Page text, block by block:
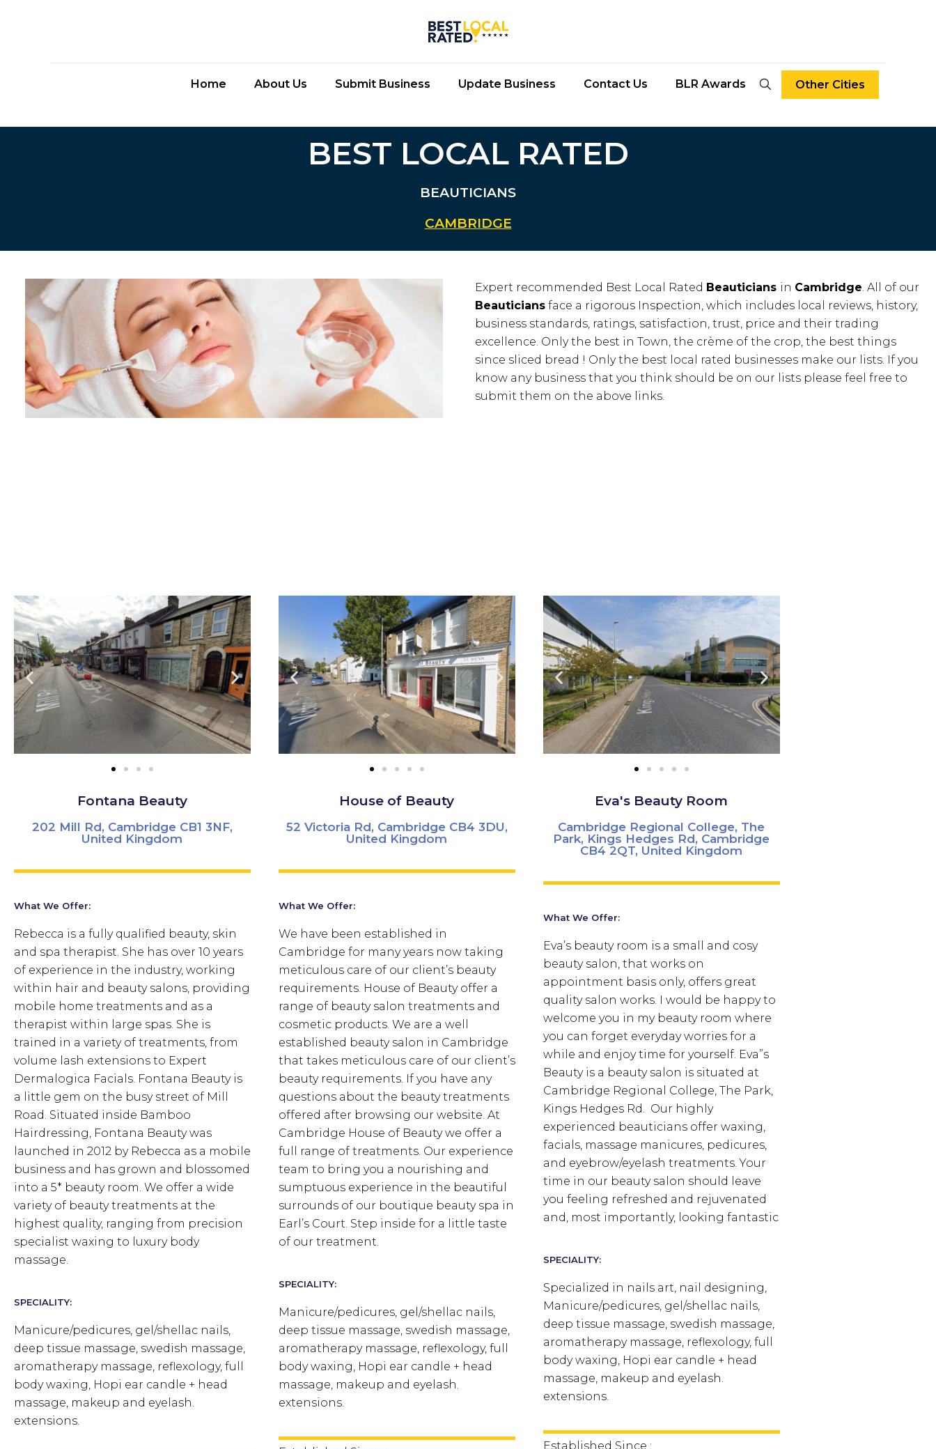
Home About Us Submit Business Update Business Contact Us BLR Awards Other Cities
BEST LOCAL RATED
BEAUTICIANS
CAMBRIDGE
Expert recommended Best Local Rated Beauticians in Cambridge. All of our
Beauticians face a rigorous Inspection, which includes local reviews, history,
business standards, ratings, satisfaction, trust, price and their trading
excellence. Only the best in Town, the crème of the crop, the best things
since sliced bread ! Only the best local rated businesses make our lists. If you
know any business that you think should be on our lists please feel free to
submit them on the above links.
Fontana Beauty
202 Mill Rd, Cambridge CB1 3NF,
United Kingdom
What We Offer:
Rebecca is a fully qualified beauty, skin
and spa therapist. She has over 10 years
of experience in the industry, working
within hair and beauty salons, providing
mobile home treatments and as a
therapist within large spas. She is
trained in a variety of treatments, from
volume lash extensions to Expert
Dermalogica Facials. Fontana Beauty is
a little gem on the busy street of Mill
Road. Situated inside Bamboo
Hairdressing, Fontana Beauty was
launched in 2012 by Rebecca as a mobile
business and has grown and blossomed
into a 5* beauty room. We offer a wide
variety of beauty treatments at the
highest quality, ranging from precision
specialist waxing to luxury body
massage.
SPECIALITY:
Manicure/pedicures, gel/shellac nails,
deep tissue massage, swedish massage,
aromatherapy massage, reflexology, full
body waxing, Hopi ear candle + head
massage, makeup and eyelash.
extensions.
House of Beauty
52 Victoria Rd, Cambridge CB4 3DU,
United Kingdom
What We Offer:
We have been established in
Cambridge for many years now taking
meticulous care of our client’s beauty
requirements. House of Beauty offer a
range of beauty salon treatments and
cosmetic products. We are a well
established beauty salon in Cambridge
that takes meticulous care of our client’s
beauty requirements. If you have any
questions about the beauty treatments
offered after browsing our website. At
Cambridge House of Beauty we offer a
full range of treatments. Our experience
team to bring you a nourishing and
sumptuous experience in the beautiful
surrounds of our boutique beauty spa in
Earl’s Court. Step inside for a little taste
of our treatment.
SPECIALITY:
Manicure/pedicures, gel/shellac nails,
deep tissue massage, swedish massage,
aromatherapy massage, reflexology, full
body waxing, Hopi ear candle + head
massage, makeup and eyelash.
extensions.
Eva's Beauty Room
Cambridge Regional College, The
Park, Kings Hedges Rd, Cambridge
CB4 2QT, United Kingdom
What We Offer:
Eva’s beauty room is a small and cosy
beauty salon, that works on
appointment basis only, offers great
quality salon works. I would be happy to
welcome you in my beauty room where
you can forget everyday worries for a
while and enjoy time for yourself. Eva”s
Beauty is a beauty salon is situated at
Cambridge Regional College, The Park,
Kings Hedges Rd.
Our highly
experienced beauticians offer waxing,
facials, massage manicures, pedicures,
and eyebrow/eyelash treatments.Your
time in our beauty salon should leave
you feeling refreshed and rejuvenated
and, most importantly, looking fantastic
SPECIALITY:
Specialized in nails art, nail designing,
Manicure/pedicures, gel/shellac nails,
deep tissue massage, swedish massage,
aromatherapy massage, reflexology, full
body waxing, Hopi ear candle + head
massage, makeup and eyelash.
extensions.
Established Since :